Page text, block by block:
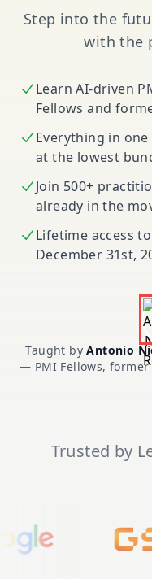
Step into the
with the
Learn AI-driven
Fellows and
Everything in
at the lowest
Join 500+
already in the
Lifetime access
December 31st,
Taught byAntonio
— PMI Fellows, former
Trusted by